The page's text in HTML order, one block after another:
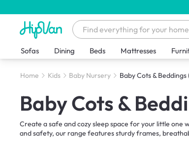
Sofas Dining Beds Mattresses
Home Kids Baby Nursery Baby Cots & Beddings
Baby Cots &
Create a safe and cozy sleep space for your little
and safety, our range features sturdy frames,